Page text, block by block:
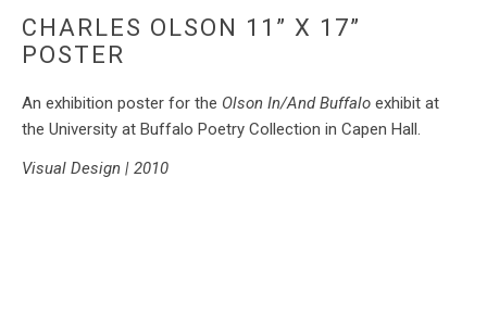
CHARLES OLSON 11” X 17”
POSTER
An exhibition poster for the Olson In/And Buffalo exhibit at
the University at Buffalo Poetry Collection in Capen Hall.
Visual Design | 2010